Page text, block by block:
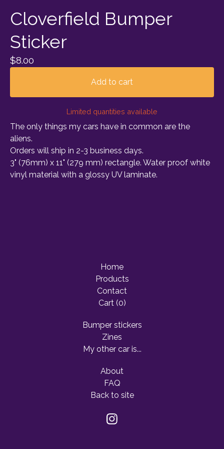
Cloverfield Bumper
Sticker
$8.00
Add to cart
Limited quantities available
The only things my cars have in common are the
aliens.
Orders will ship in 2-3 business days.
3" (76mm) x 11" (279 mm) rectangle. Water proof white
vinyl material with a glossy UV laminate.
Home
Products
Contact
Cart (0)
Bumper stickers
Zines
My other car is...
About
FAQ
Back to site